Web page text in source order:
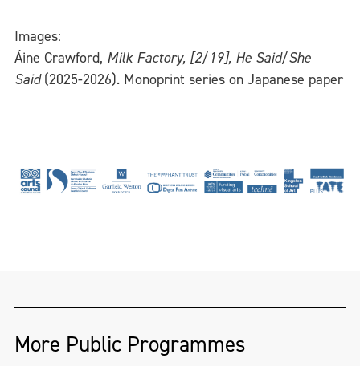
Images:
Áine Crawford, Milk Factory, [2/19], He Said/She
Said(2025-2026). Monoprint series on Japanese paper
More Public Programmes